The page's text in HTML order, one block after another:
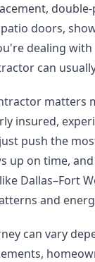
doors,
dealing
can
matters
insured,
push the
up on time,
and
can vary